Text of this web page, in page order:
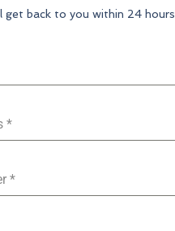
get back to you within 24 hours
*
*